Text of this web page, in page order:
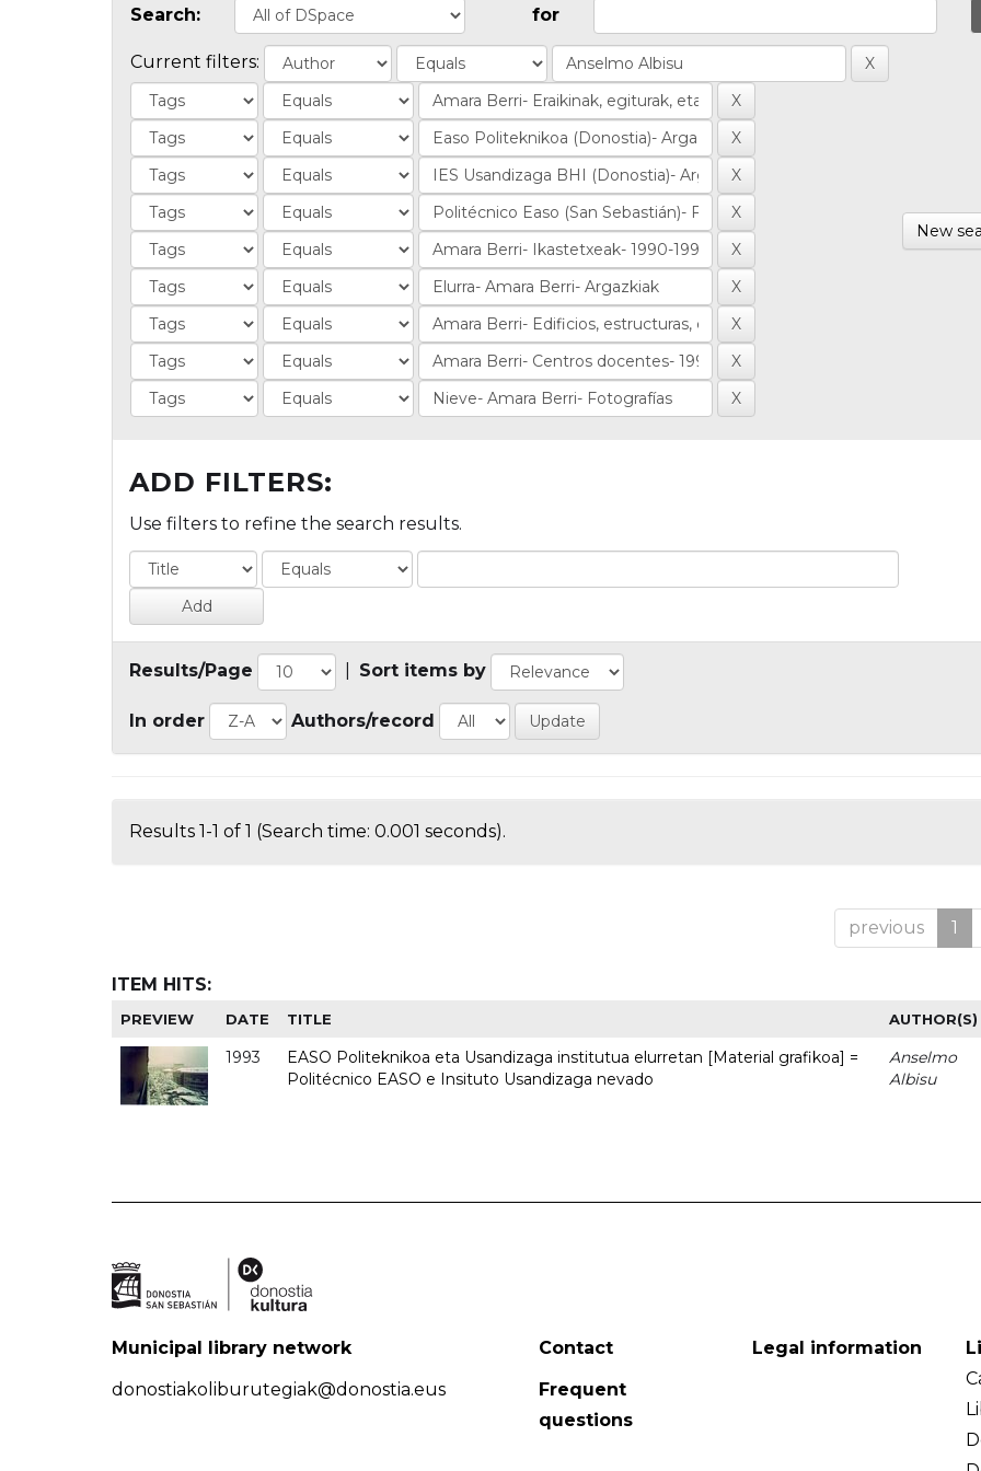
Search: for
Current filters:
New
ADD FILTERS:
Use filters to refine the search results.
Results/Page Sort items by
In order Authors/record
Results 1-1 of 1 (Search time: 0.001 seconds).
previous 1
ITEM HITS:
PREVIEW DATE TITLE AUTHOR(S)
1993
EASO Politeknikoa eta Usandizaga institutua elurretan [Material grafikoa] =
Politécnico EASO e Insituto Usandizaga nevado
Anselmo
Albisu
Municipal library network
donostiakoliburutegiak@donostia.eus
Contact
Frequent
questions
Legal information